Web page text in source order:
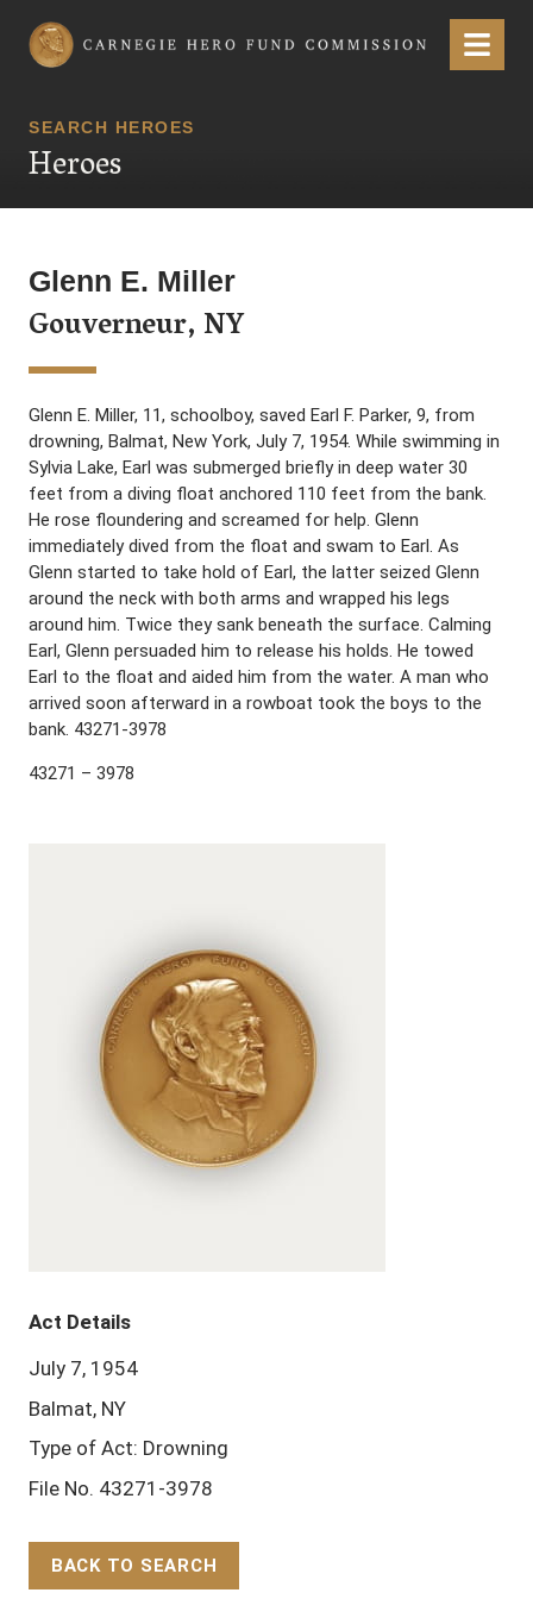
Carnegie Hero Fund Commission Menu
SEARCH HEROES
Heroes
Glenn E. Miller
Gouverneur, NY
Glenn E. Miller, 11, schoolboy, saved Earl F. Parker, 9, from
drowning, Balmat, New York, July 7, 1954. While swimming in
Sylvia Lake, Earl was submerged briefly in deep water 30
feet from a diving float anchored 110 feet from the bank.
He rose floundering and screamed for help. Glenn
immediately dived from the float and swam to Earl. As
Glenn started to take hold of Earl, the latter seized Glenn
around the neck with both arms and wrapped his legs
around him. Twice they sank beneath the surface. Calming
Earl, Glenn persuaded him to release his holds. He towed
Earl to the float and aided him from the water. A man who
arrived soon afterward in a rowboat took the boys to the
bank. 43271-3978
43271 – 3978
Act Details
July 7, 1954
Balmat, NY
Type of Act: Drowning
File No. 43271-3978
BACK TO SEARCH